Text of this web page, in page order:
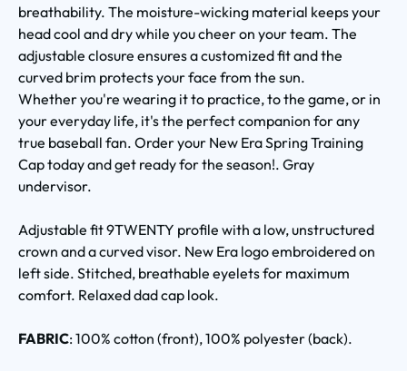
breathability. The moisture-wicking material keeps your
head cool and dry while you cheer on your team. The
adjustable closure ensures a customized fit and the
curved brim protects your face from the sun.
Whether you're wearing it to practice, to the game, or in
your everyday life, it's the perfect companion for any
true baseball fan. Order your New Era Spring Training
Cap today and get ready for the season!. Gray
undervisor.
Adjustable fit 9TWENTY profile with a low, unstructured
crown and a curved visor. New Era logo embroidered on
left side. Stitched, breathable eyelets for maximum
comfort. Relaxed dad cap look.
FABRIC: 100% cotton (front), 100% polyester (back).